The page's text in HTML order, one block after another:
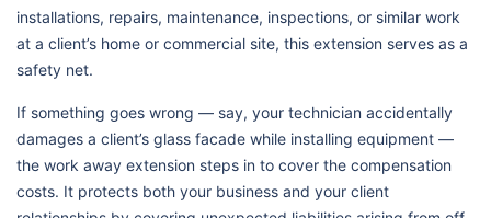
installations, repairs, maintenance, inspections, or similar work
at a client’s home or commercial site, this extension serves as a
safety net.
If something goes wrong — say, your technician accidentally
damages a client’s glass facade while installing equipment —
the work away extension steps in to cover the compensation
costs. It protects both your business and your client